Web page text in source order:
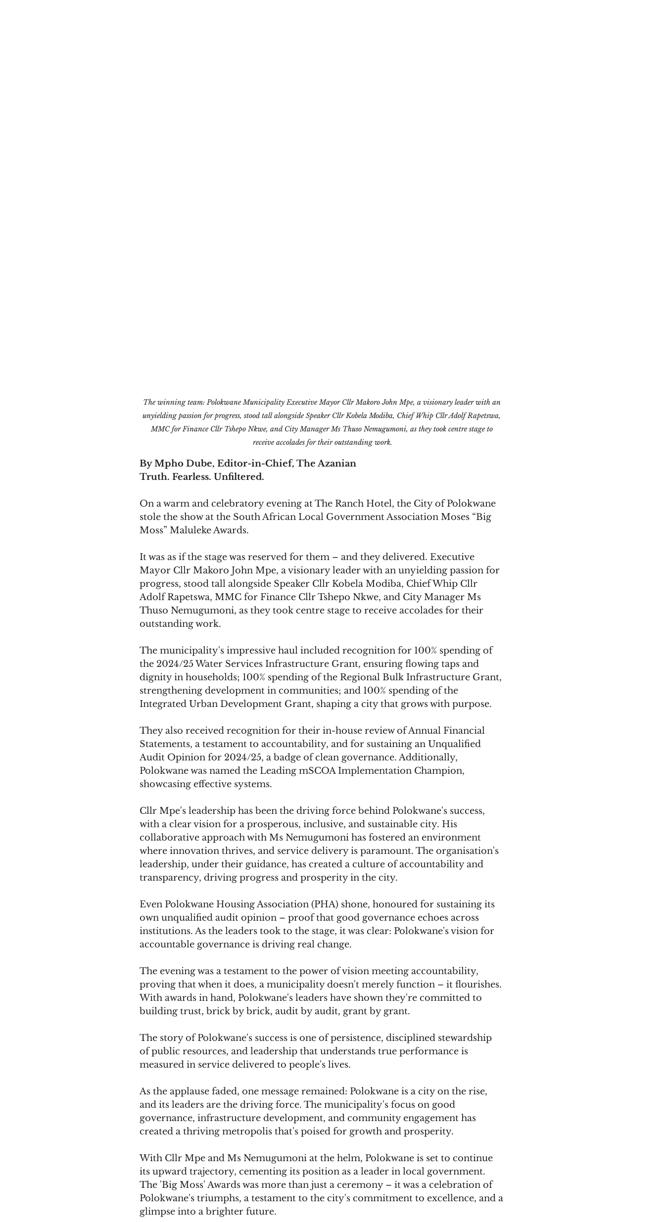
The winning team: Polokwane Municipality Executive Mayor Cllr Makoro John Mpe, a visionary leader with an
unyielding passion for progress, stood tall alongside Speaker Cllr Kobela Modiba, Chief Whip Cllr Adolf Rapetswa,
MMC for Finance Cllr Tshepo Nkwe, and City Manager Ms Thuso Nemugumoni, as they took centre stage to
receive accolades for their outstanding work.
By Mpho Dube, Editor-in-Chief, The Azanian
Truth. Fearless. Unfiltered.
On a warm and celebratory evening at The Ranch Hotel, the City of Polokwane
stole the show at the South African Local Government Association Moses “Big
Moss” Maluleke Awards.
It was as if the stage was reserved for them – and they delivered. Executive
Mayor Cllr Makoro John Mpe, a visionary leader with an unyielding passion for
progress, stood tall alongside Speaker Cllr Kobela Modiba, Chief Whip Cllr
Adolf Rapetswa, MMC for Finance Cllr Tshepo Nkwe, and City Manager Ms
Thuso Nemugumoni, as they took centre stage to receive accolades for their
outstanding work.
The municipality's impressive haul included recognition for 100% spending of
the 2024/25 Water Services Infrastructure Grant, ensuring flowing taps and
dignity in households; 100% spending of the Regional Bulk Infrastructure Grant,
strengthening development in communities; and 100% spending of the
Integrated Urban Development Grant, shaping a city that grows with purpose.
They also received recognition for their in-house review of Annual Financial
Statements, a testament to accountability, and for sustaining an Unqualified
Audit Opinion for 2024/25, a badge of clean governance. Additionally,
Polokwane was named the Leading mSCOA Implementation Champion,
showcasing effective systems.
Cllr Mpe's leadership has been the driving force behind Polokwane's success,
with a clear vision for a prosperous, inclusive, and sustainable city. His
collaborative approach with Ms Nemugumoni has fostered an environment
where innovation thrives, and service delivery is paramount. The organisation's
leadership, under their guidance, has created a culture of accountability and
transparency, driving progress and prosperity in the city.
Even Polokwane Housing Association (PHA) shone, honoured for sustaining its
own unqualified audit opinion – proof that good governance echoes across
institutions. As the leaders took to the stage, it was clear: Polokwane's vision for
accountable governance is driving real change.
The evening was a testament to the power of vision meeting accountability,
proving that when it does, a municipality doesn't merely function – it flourishes.
With awards in hand, Polokwane's leaders have shown they're committed to
building trust, brick by brick, audit by audit, grant by grant.
The story of Polokwane's success is one of persistence, disciplined stewardship
of public resources, and leadership that understands true performance is
measured in service delivered to people's lives.
As the applause faded, one message remained: Polokwane is a city on the rise,
and its leaders are the driving force. The municipality's focus on good
governance, infrastructure development, and community engagement has
created a thriving metropolis that's poised for growth and prosperity.
With Cllr Mpe and Ms Nemugumoni at the helm, Polokwane is set to continue
its upward trajectory, cementing its position as a leader in local government.
The 'Big Moss' Awards was more than just a ceremony – it was a celebration of
Polokwane's triumphs, a testament to the city's commitment to excellence, and a
glimpse into a brighter future.